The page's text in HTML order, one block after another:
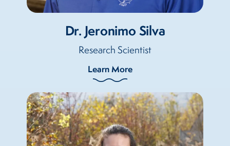
Dr. Jeronimo Silva
Research Scientist
Learn More